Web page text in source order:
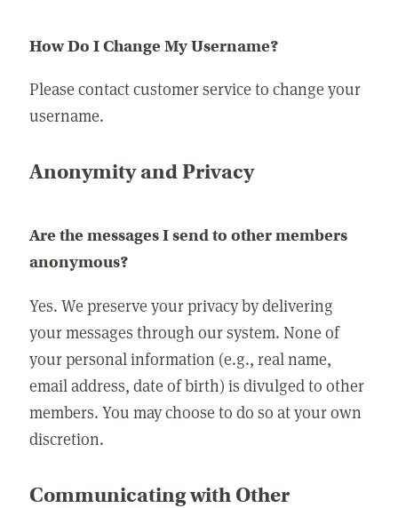
How Do I Change My Username?
Please contact customer service to change your
username.
Anonymity and Privacy
Are the messages I send to other members
anonymous?
Yes. We preserve your privacy by delivering
your messages through our system. None of
your personal information (e.g., real name,
email address, date of birth) is divulged to other
members. You may choose to do so at your own
discretion.
Communicating with Other